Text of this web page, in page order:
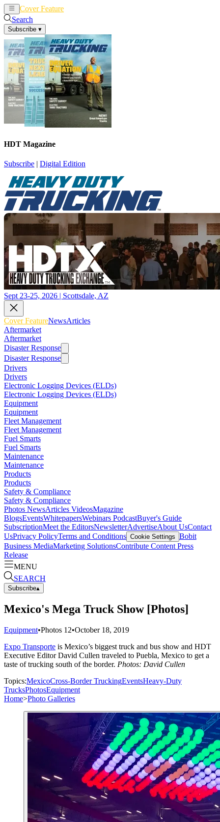
Cover Feature
Search
Subscribe ▾
HDT Magazine
Subscribe | Digital Edition
Sept 23-25, 2026 | Scottsdale, AZ
Cover FeatureNewsArticles
Aftermarket
Aftermarket
Disaster Response
Disaster Response
Drivers
Drivers
Electronic Logging Devices (ELDs)
Electronic Logging Devices (ELDs)
Equipment
Equipment
Fleet Management
Fleet Management
Fuel Smarts
Fuel Smarts
Maintenance
Maintenance
Products
Products
Safety & Compliance
Safety & Compliance
Photos NewsArticles VideosMagazine
BlogsEventsWhitepapersWebinars PodcastBuyer's Guide
SubscriptionMeet the EditorsNewsletterAdvertiseAbout UsContact
UsPrivacy PolicyTerms and Conditions Cookie Settings Bobit
Business MediaMarketing SolutionsContribute Content Press
Release
MENU
SEARCH
Subscribe▴
Mexico's Mega Truck Show [Photos]
Equipment•Photos 12•October 18, 2019
Expo Transporte is Mexico’s biggest truck and bus show and HDT
Executive Editor David Cullen traveled to Puebla, Mexico to get a
taste of trucking south of the border. Photos: David Cullen
Topics:MexicoCross-Border TruckingEventsHeavy-Duty
TrucksPhotosEquipment
Home>Photo Galleries